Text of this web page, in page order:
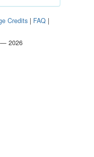
Credits | FAQ |
2026